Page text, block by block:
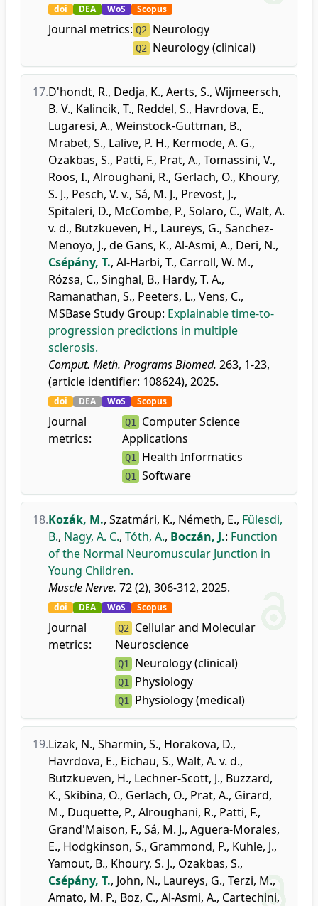
doi DEA WoS Scopus
Journal metrics: Q2 Neurology
Q2 Neurology (clinical)
17.D'hondt, R., Dedja, K., Aerts, S., Wijmeersch,
B. V., Kalincik, T., Reddel, S., Havrdova, E.,
Lugaresi, A., Weinstock-Guttman, B.,
Mrabet, S., Lalive, P. H., Kermode, A. G.,
Ozakbas, S., Patti, F., Prat, A., Tomassini, V.,
Roos, I., Alroughani, R., Gerlach, O., Khoury,
S. J., Pesch, V. v., Sá, M. J., Prevost, J.,
Spitaleri, D., McCombe, P., Solaro, C., Walt, A.
v. d., Butzkueven, H., Laureys, G., Sanchez-
Menoyo, J., de Gans, K., Al-Asmi, A., Deri, N.,
Csépány, T., Al-Harbi, T., Carroll, W. M.,
Rózsa, C., Singhal, B., Hardy, T. A.,
Ramanathan, S., Peeters, L., Vens, C.,
MSBase Study Group: Explainable time-to-
progression predictions in multiple
sclerosis.
Comput. Meth. Programs Biomed. 263, 1-23,
(article identifier: 108624), 2025.
doi DEA WoS Scopus
Journal
metrics:
Q1
Computer Science
Applications
Q1 Health Informatics
Q1 Software
18.Kozák, M., Szatmári, K., Németh, E., Fülesdi,
B., Nagy, A. C., Tóth, A., Boczán, J.: Function
of the Normal Neuromuscular Junction in
Young Children.
Muscle Nerve. 72 (2), 306-312, 2025.
doi DEA WoS Scopus
Journal
metrics:
Q2 Cellular and Molecular
Neuroscience
Q1 Neurology (clinical)
Q1 Physiology
Q1 Physiology (medical)
19.Lizak, N., Sharmin, S., Horakova, D.,
Havrdova, E., Eichau, S., Walt, A. v. d.,
Butzkueven, H., Lechner-Scott, J., Buzzard,
K., Skibina, O., Gerlach, O., Prat, A., Girard,
M., Duquette, P., Alroughani, R., Patti, F.,
Grand'Maison, F., Sá, M. J., Aguera-Morales,
E., Hodgkinson, S., Grammond, P., Kuhle, J.,
Yamout, B., Khoury, S. J., Ozakbas, S.,
Csépány, T., John, N., Laureys, G., Terzi, M.,
Amato, M. P., Boz, C., Al-Asmi, A., Cartechini,